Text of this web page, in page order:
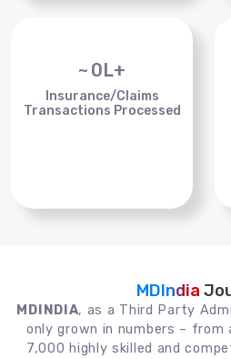
~ 0L+
Insurance/Claims
Transactions Processed
MDIndia
MDINDIA, as a Third Party
only grown in numbers –
7,000 highly skilled and